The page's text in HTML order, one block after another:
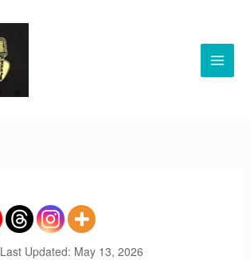
Last Updated: May 13, 2026